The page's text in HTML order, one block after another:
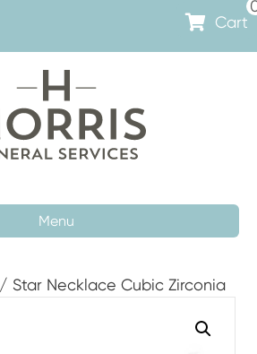
Cart
Menu
/ Star Necklace Cubic Zirconia